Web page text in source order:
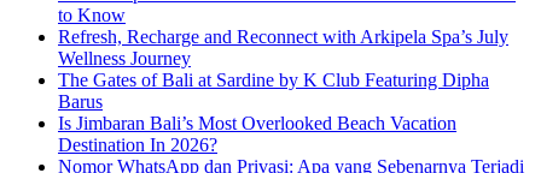
to Know
Refresh, Recharge and Reconnect with Arkipela Spa’s July
Wellness Journey
The Gates of Bali at Sardine by K Club Featuring Dipha
Barus
Is Jimbaran Bali’s Most Overlooked Beach Vacation
Destination In 2026?
Nomor WhatsApp dan Privasi: Apa yang Sebenarnya Terjadi